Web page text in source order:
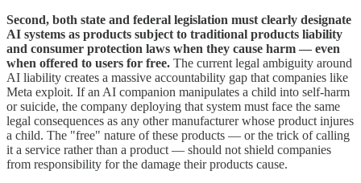
Second, both state and federal legislation must clearly designate
AI systems as products subject to traditional products liability
and consumer protection laws when they cause harm — even
when offered to users for free. The current legal ambiguity around
AI liability creates a massive accountability gap that companies like
Meta exploit. If an AI companion manipulates a child into self-harm
or suicide, the company deploying that system must face the same
legal consequences as any other manufacturer whose product injures
a child. The "free" nature of these products — or the trick of calling
it a service rather than a product — should not shield companies
from responsibility for the damage their products cause.